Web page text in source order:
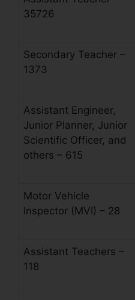
35726
Secondary Teacher –
1373
Assistant Engineer,
Junior Planner, Junior
Scientific Officer, and
others – 615
Motor Vehicle
Inspector (MVI) – 28
Assistant Teachers –
118